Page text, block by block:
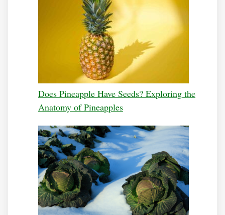
Does Pineapple Have Seeds? Exploring the
Anatomy of Pineapples